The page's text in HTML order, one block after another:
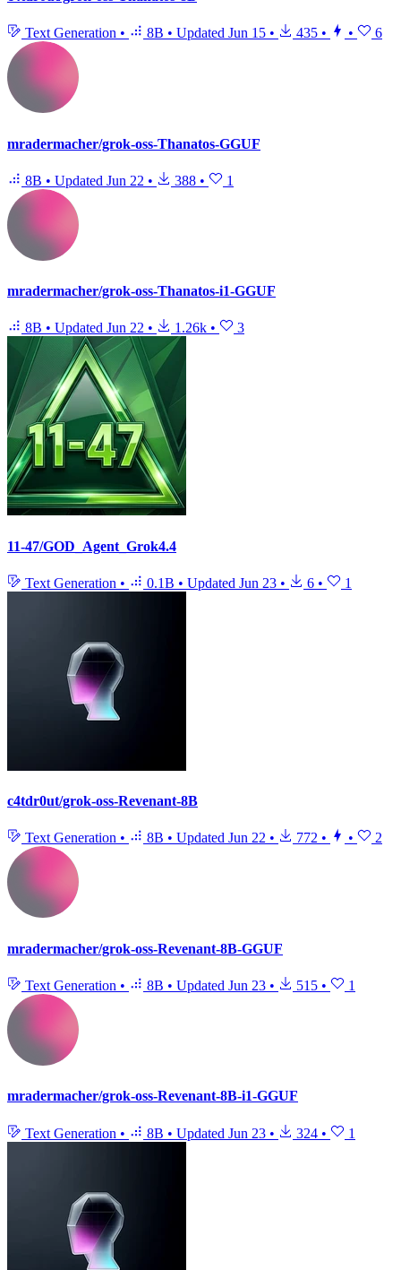
Text Generation • 8B • Updated Jun 15 • 435 • • 6
mradermacher/grok-oss-Thanatos-GGUF
8B • Updated Jun 22 • 388 • 1
mradermacher/grok-oss-Thanatos-i1-GGUF
8B • Updated Jun 22 • 1.26k • 3
11-47/GOD_Agent_Grok4.4
Text Generation • 0.1B • Updated Jun 23 • 6 • 1
c4tdr0ut/grok-oss-Revenant-8B
Text Generation • 8B • Updated Jun 22 • 772 • • 2
mradermacher/grok-oss-Revenant-8B-GGUF
Text Generation • 8B • Updated Jun 23 • 515 • 1
mradermacher/grok-oss-Revenant-8B-i1-GGUF
Text Generation • 8B • Updated Jun 23 • 324 • 1